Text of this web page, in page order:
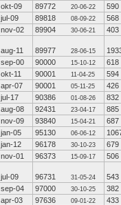
okt-09 89772 20-06-22
590
jul-09 89818 08-09-22
568
nov-02 89904 30-06-21 403
aug-11 89977 28-06-15
sep-00 90000 15-10-12
618
okt-11 90001 11-04-25
594
apr-07 90001 05-11-25
426
jul-17 90386 01-08-26
832
aug-08 92431 23-04-17
885
nov-09 93840 15-04-21
687
jan-05 95130 06-06-12
jan-12 96178 30-10-23
679
nov-01 96373 15-09-17 506
jul-09 96731 31-05-24
543
sep-04 97000 30-10-25
382
apr-03 97636 09-01-22
433